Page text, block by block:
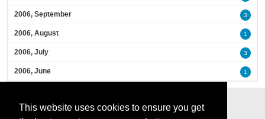
This website uses cookies to ensure you get
2006, September 3
2006, August 1
2006, July 3
2006, June 1